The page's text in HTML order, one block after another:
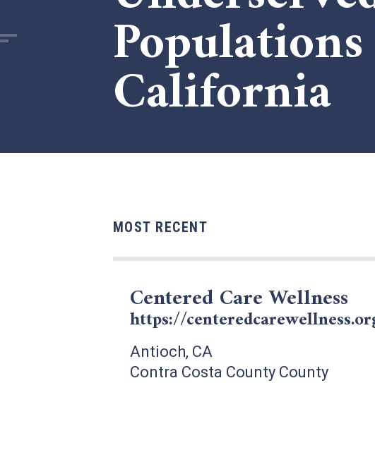
California
MOST RECENT
Centered Care Wellness
https://
Antioch, CA
Contra Costa County County